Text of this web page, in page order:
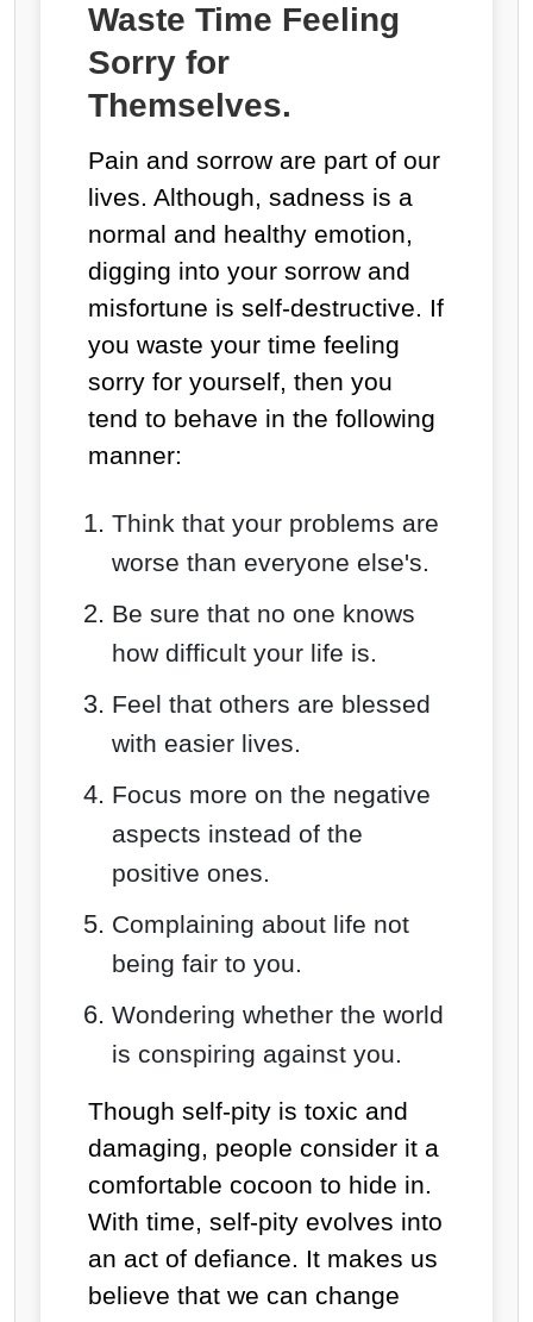
Waste Time Feeling
Sorry for
Themselves.
Pain and sorrow are part of our
lives. Although, sadness is a
normal and healthy emotion,
digging into your sorrow and
misfortune is self-destructive. If
you waste your time feeling
sorry for yourself, then you
tend to behave in the following
manner:
Think that your problems are
worse than everyone else's.
Be sure that no one knows
how difficult your life is.
Feel that others are blessed
with easier lives.
Focus more on the negative
aspects instead of the
positive ones.
Complaining about life not
being fair to you.
Wondering whether the world
is conspiring against you.
Though self-pity is toxic and
damaging, people consider it a
comfortable cocoon to hide in.
With time, self-pity evolves into
an act of defiance. It makes us
believe that we can change